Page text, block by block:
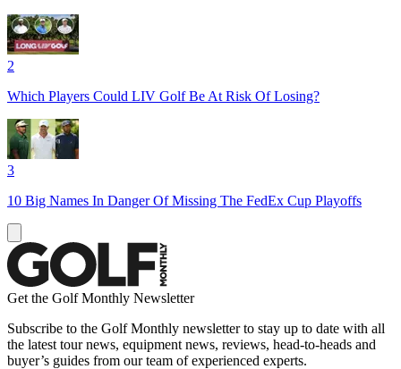
2
Which Players Could LIV Golf Be At Risk Of Losing?
3
10 Big Names In Danger Of Missing The FedEx Cup Playoffs
Get the Golf Monthly Newsletter
Subscribe to the Golf Monthly newsletter to stay up to date with all
the latest tour news, equipment news, reviews, head-to-heads and
buyer’s guides from our team of experienced experts.